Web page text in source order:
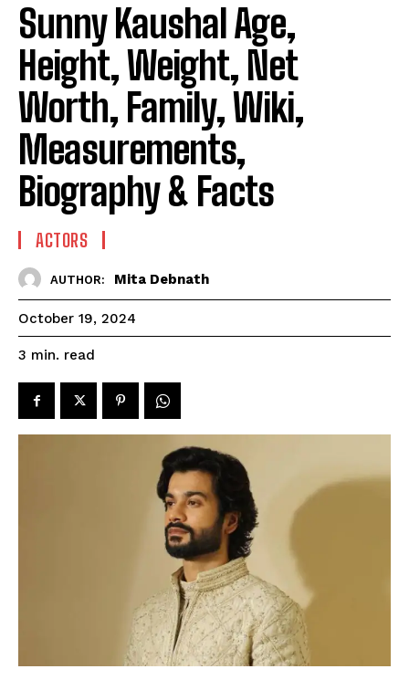
Sunny Kaushal Age,
Height, Weight, Net
Worth, Family, Wiki,
Measurements,
Biography & Facts
ACTORS
AUTHOR: Mita Debnath
October 19, 2024
3 min. read